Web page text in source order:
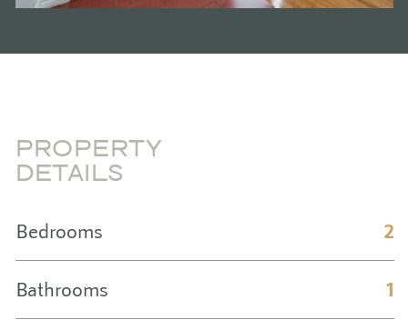
PROPERTY
DETAILS
Bedrooms 2
Bathrooms 1